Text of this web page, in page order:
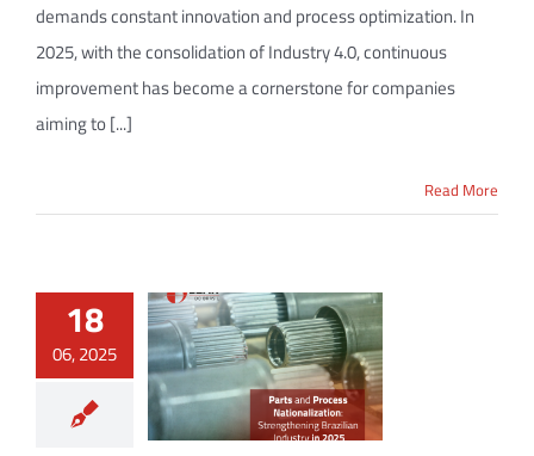
demands constant innovation and process optimization. In
2025, with the consolidation of Industry 4.0, continuous
improvement has become a cornerstone for companies
aiming to [...]
Read More
18
06, 2025